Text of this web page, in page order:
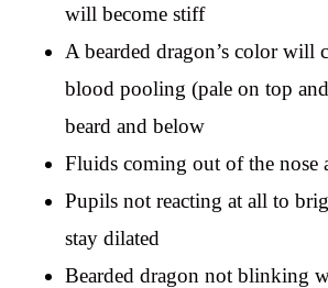
will become stiff
A bearded dragon’s color will
blood pooling (pale on top
beard and below
Fluids coming out of the nose
Pupils not reacting at all to
stay dilated
Bearded dragon not blinking